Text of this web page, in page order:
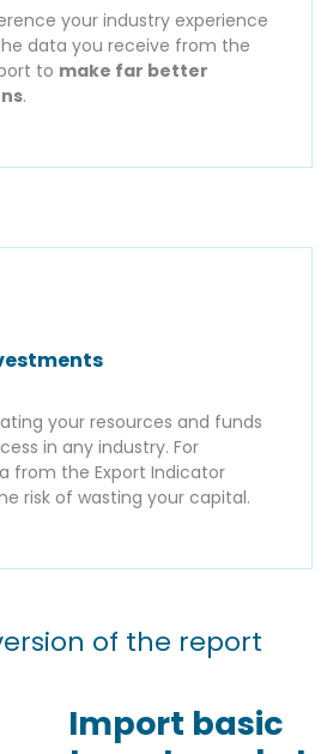
your industry experience
data you receive from the
to make far better
.
your resources and funds
in any industry. For
from the Export Indicator
risk of wasting your capital.
of the report
Import basic